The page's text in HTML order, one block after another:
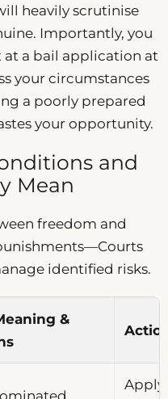
heavily scrutinise
Importantly, you
at a bail application at
your circumstances
a poorly prepared
your opportunity.
and
Mean
freedom and
identified risks.
&
Apply